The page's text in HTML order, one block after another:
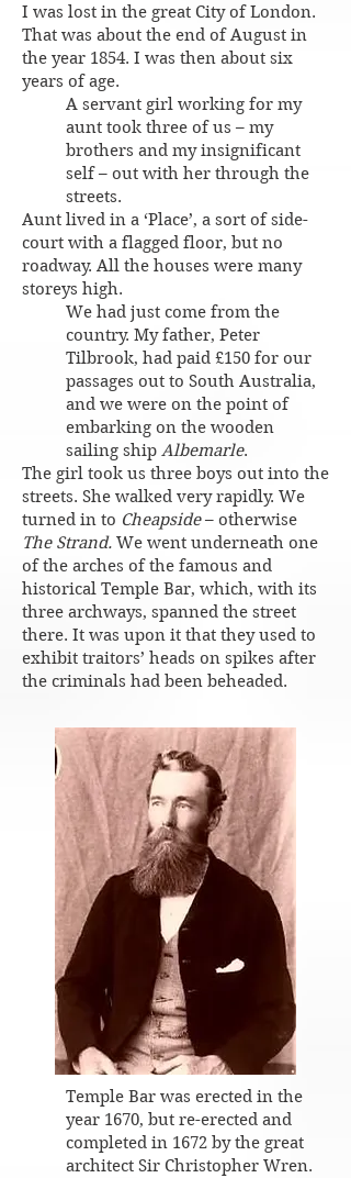
I was lost in the great City of London.
That was about the end of August in
the year 1854. I was then about six
years of age.
A servant girl working for my
aunt took three of us – my
brothers and my insignificant
self – out with her through the
streets.
Aunt lived in a ‘Place’, a sort of side-
court with a flagged floor, but no
roadway. All the houses were many
storeys high.
We had just come from the
country. My father, Peter
Tilbrook, had paid £150 for our
passages out to South Australia,
and we were on the point of
embarking on the wooden
sailing ship Albemarle.
The girl took us three boys out into the
streets. She walked very rapidly. We
turned in to Cheapside– otherwise
The Strand. We went underneath one
of the arches of the famous and
historical Temple Bar, which, with its
three archways, spanned the street
there. It was upon it that they used to
exhibit traitors’ heads on spikes after
the criminals had been beheaded.
Temple Bar was erected in the
year 1670, but re-erected and
completed in 1672 by the great
architect Sir Christopher Wren.